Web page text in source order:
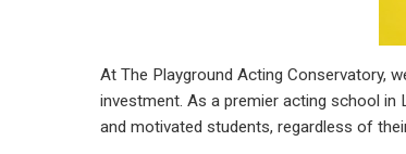
At The Playground Acting Conservatory,
investment. As a premier acting school
and motivated students, regardless of